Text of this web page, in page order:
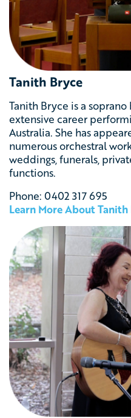
Tanith Bryce
Tanith Bryce is a
extensive career
Australia. She has
numerous orchestral
weddings, funerals,
functions.
Phone: 0402 317 695
Learn More About Tanith